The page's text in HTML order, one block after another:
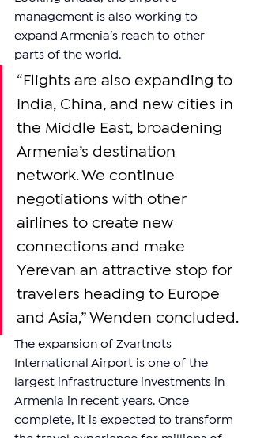
management is also working to
expand Armenia’s reach to other
parts of the world.
“Flights are also expanding to
India, China, and new cities in
the Middle East, broadening
Armenia’s destination
network. We continue
negotiations with other
airlines to create new
connections and make
Yerevan an attractive stop for
travelers heading to Europe
and Asia,” Wenden concluded.
The expansion of Zvartnots
International Airport is one of the
largest infrastructure investments in
Armenia in recent years. Once
complete, it is expected to transform